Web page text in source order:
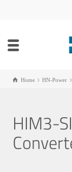
Home HN-Power
HIM3-